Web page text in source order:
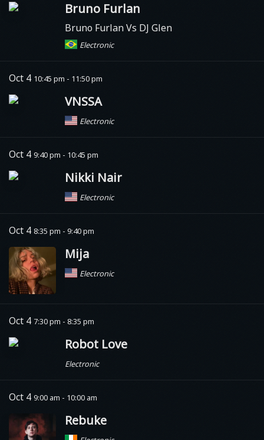
Bruno Furlan
Bruno Furlan Vs DJ Glen
Electronic
Oct 4 10:45 pm - 11:50 pm
VNSSA
Electronic
Oct 4 9:40 pm - 10:45 pm
Nikki Nair
Electronic
Oct 4 8:35 pm - 9:40 pm
Mija
Electronic
Oct 4 7:30 pm - 8:35 pm
Robot Love
Electronic
Oct 4 9:00 am - 10:00 am
Rebuke